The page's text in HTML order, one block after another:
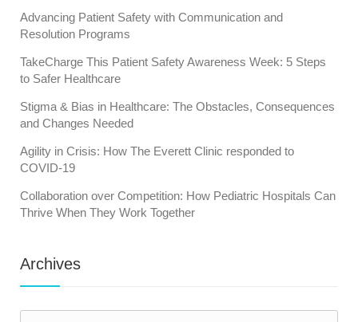
Advancing Patient Safety with Communication and
Resolution Programs
TakeCharge This Patient Safety Awareness Week: 5 Steps
to Safer Healthcare
Stigma & Bias in Healthcare: The Obstacles, Consequences
and Changes Needed
Agility in Crisis: How The Everett Clinic responded to
COVID-19
Collaboration over Competition: How Pediatric Hospitals Can
Thrive When They Work Together
Archives